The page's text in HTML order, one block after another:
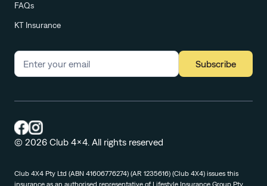
FAQs
KT Insurance
Subscribe
© 2026 Club 4x4. All rights reserved
Club 4X4 Pty Ltd (ABN 41606776274) (AR 1235616) (Club 4X4) issues this
insurance as an authorised representative of Lifestyle Insurance Group Pty